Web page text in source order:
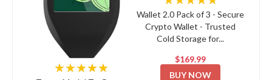
★★★★★
Wallet 2.0 Pack of 3 - Secure
Crypto Wallet - Trusted
Cold Storage for...
$169.99
BUY NOW